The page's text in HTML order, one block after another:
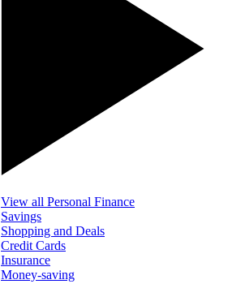
View all Personal Finance
Savings
Shopping and Deals
Credit Cards
Insurance
Money-saving